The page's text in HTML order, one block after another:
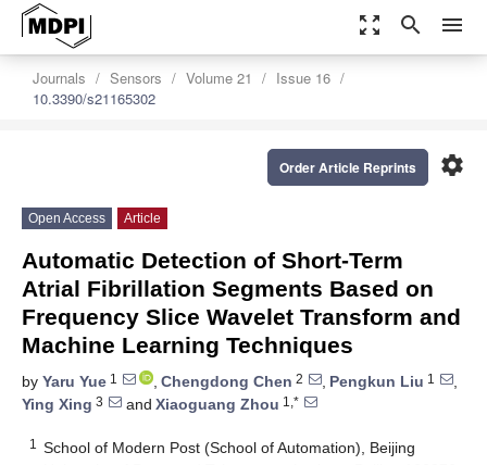
zoom_out_map search menu
Journals Sensors Volume 21
Issue 16
10.3390/s21165302
settings
Order Article Reprints
Open Access Article
Automatic Detection of Short-Term
Atrial Fibrillation Segments Based on
Frequency Slice Wavelet Transform and
Machine Learning Techniques
by Yaru Yue 1 , Chengdong Chen 2 , Pengkun Liu 1
,
Ying Xing 3 and Xiaoguang Zhou 1,*
1
School of Modern Post (School of Automation), Beijing